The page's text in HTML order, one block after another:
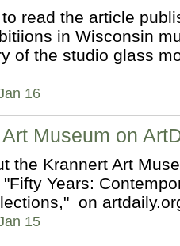
read the article
in Wisconsin
of the studio glass
16
Museum on
the Krannert Art
Years:
on
15